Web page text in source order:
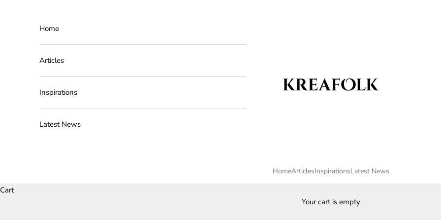
Kreafolk
HomeArticlesInspirationsLatest News
Home
Articles
Inspirations
Latest News
Cart
Your cart is empty